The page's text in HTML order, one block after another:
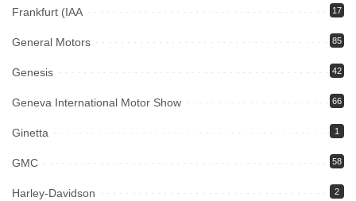
Frankfurt (IAA 17
General Motors 85
Genesis 42
Geneva International Motor Show 66
Ginetta 1
GMC 58
Harley-Davidson 2